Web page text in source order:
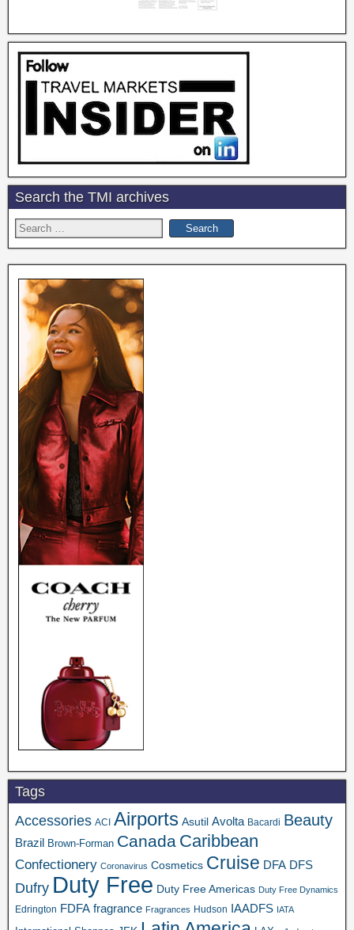
Search the TMI archives
Search
for:
Tags
Accessories ACI Airports Asutil Avolta Bacardi Beauty
Brazil Brown-Forman Canada Caribbean
Confectionery Coronavirus Cosmetics Cruise DFA DFS
Dufry Duty Free Duty Free Americas Duty Free Dynamics
Edrington FDFA fragrance Fragrances Hudson IAADFS IATA